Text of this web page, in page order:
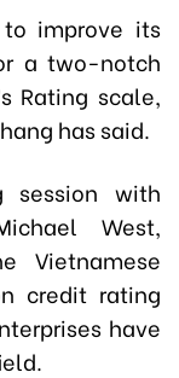
improve its
a two-notch
Rating scale,
has said.
session with
West,
Vietnamese
credit rating
have